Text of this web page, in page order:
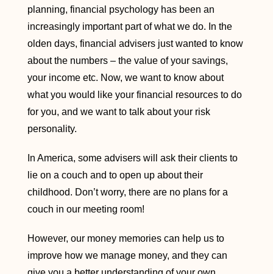
planning, financial psychology has been an
increasingly important part of what we do. In the
olden days, financial advisers just wanted to know
about the numbers – the value of your savings,
your income etc. Now, we want to know about
what you would like your financial resources to do
for you, and we want to talk about your risk
personality.
In America, some advisers will ask their clients to
lie on a couch and to open up about their
childhood. Don’t worry, there are no plans for a
couch in our meeting room!
However, our money memories can help us to
improve how we manage money, and they can